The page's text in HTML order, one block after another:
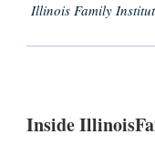
Illinois Family
Inside